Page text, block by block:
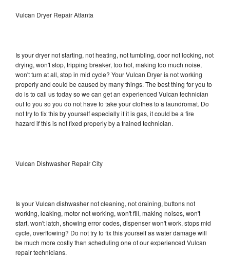
Vulcan Dryer Repair Atlanta
Is your dryer not starting, not heating, not tumbling, door not locking, not
drying, won't stop, tripping breaker, too hot, making too much noise,
won't turn at all, stop in mid cycle? Your Vulcan Dryer is not working
properly and could be caused by many things. The best thing for you to
do is to call us today so we can get an experienced Vulcan technician
out to you so you do not have to take your clothes to a laundromat. Do
not try to fix this by yourself especially if it is gas, it could be a fire
hazard if this is not fixed properly by a trained technician.
Vulcan Dishwasher Repair City
Is your Vulcan dishwasher not cleaning, not draining, buttons not
working, leaking, motor not working, won't fill, making noises, won't
start, won't latch, showing error codes, dispenser won't work, stops mid
cycle, overflowing? Do not try to fix this yourself as water damage will
be much more costly than scheduling one of our experienced Vulcan
repair technicians.